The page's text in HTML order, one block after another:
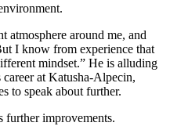
atmosphere around me, and
I know from experience that
mindset.” He is alluding
at Katusha-Alpecin,
to speak about further.
further improvements.